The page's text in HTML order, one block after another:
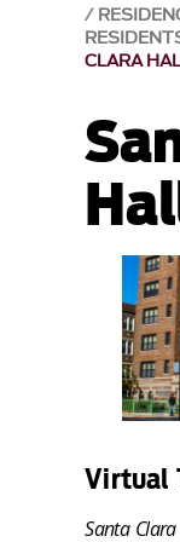
CLARA
Virtual
Santa